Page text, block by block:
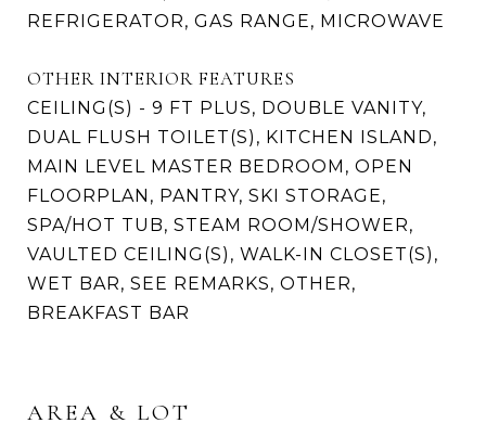
REFRIGERATOR, GAS RANGE, MICROWAVE
OTHER INTERIOR FEATURES
CEILING(S) - 9 FT PLUS, DOUBLE VANITY,
DUAL FLUSH TOILET(S), KITCHEN ISLAND,
MAIN LEVEL MASTER BEDROOM, OPEN
FLOORPLAN, PANTRY, SKI STORAGE,
SPA/HOT TUB, STEAM ROOM/SHOWER,
VAULTED CEILING(S), WALK-IN CLOSET(S),
WET BAR, SEE REMARKS, OTHER,
BREAKFAST BAR
AREA & LOT